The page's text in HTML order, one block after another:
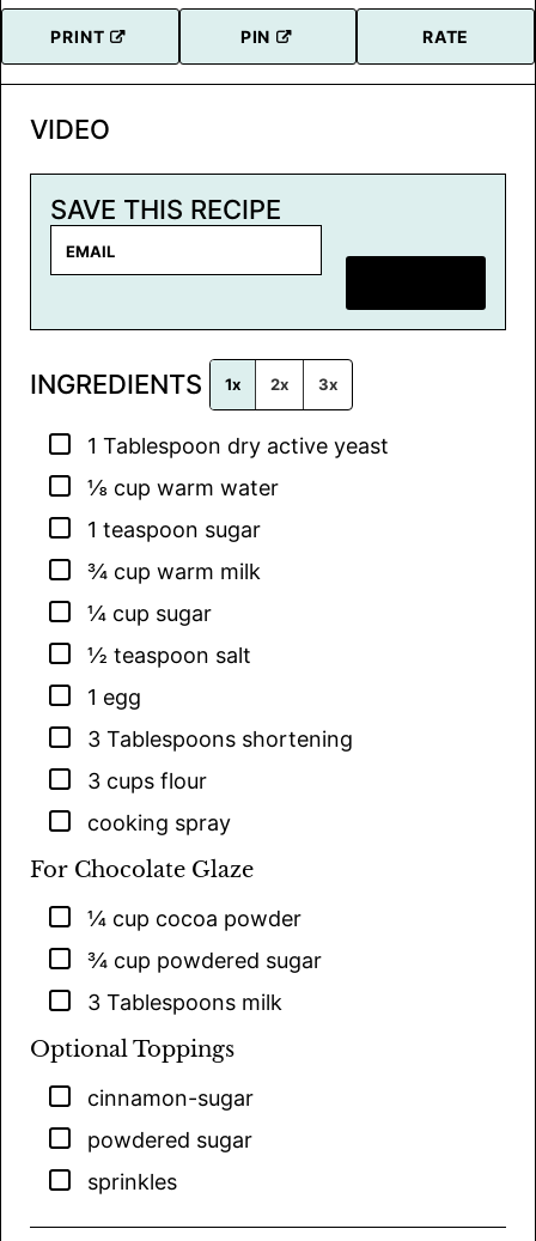
PRINT PIN RATE
VIDEO
SAVE THIS RECIPE
i
*
INGREDIENTS 1x 2x 3x
▢
1 Tablespoon dry active yeast
▢
⅛ cup warm water
▢
1 teaspoon sugar
▢
¾ cup warm milk
▢
¼ cup sugar
▢
½ teaspoon salt
▢
1 egg
▢
3 Tablespoons shortening
▢
3 cups flour
▢
cooking spray
For Chocolate Glaze
▢
¼ cup cocoa powder
▢
¾ cup powdered sugar
▢
3 Tablespoons milk
Optional Toppings
▢
cinnamon-sugar
▢
powdered sugar
▢
sprinkles